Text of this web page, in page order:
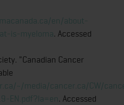
en/about-
is-myeloma. Accessed
"Canadian Cancer
~/media/cancer.ca/CW/
EN.pdf?la=en. Accessed